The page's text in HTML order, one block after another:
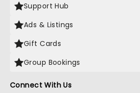
Support Hub
Ads & Listings
Gift Cards
Group Bookings
Connect With Us